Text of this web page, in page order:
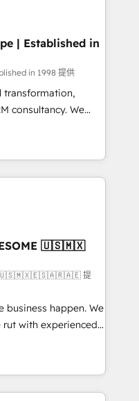
the
accredited by
which means we
as well the
-
| Established in
in 1998 提供
transformation,
We
clients to
and fuel their
improve
• RevOps &
What
into your
in
and those with
🇺🇸🇲🇽
🇺🇸🇲🇽🇪🇸🇦🇷🇦🇪 提
business happen. We
with experienced,
HubSpot
and Operations Hub,
with your customers